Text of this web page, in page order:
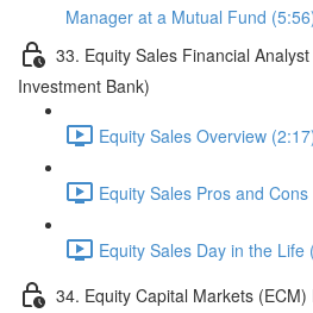
Manager at a Mutual Fund
33. Equity Sales Financial
Investment Bank)
Equity Sales Overview
Equity Sales Pros and
Equity Sales Day in the Life
34. Equity Capital Markets